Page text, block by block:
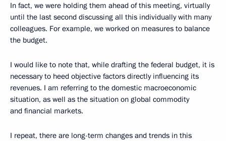
In fact, we were holding them ahead of this meeting, virtually
until the last second discussing all this individually with many
colleagues. For example, we worked on measures to balance
the budget.
I would like to note that, while drafting the federal budget, it is
necessary to heed objective factors directly influencing its
revenues. I am referring to the domestic macroeconomic
situation, as well as the situation on global commodity
and financial markets.
I repeat, there are long-term changes and trends in this